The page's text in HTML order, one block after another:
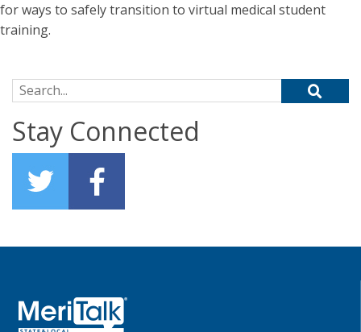
for ways to safely transition to virtual medical student
training.
Search for:
Stay Connected